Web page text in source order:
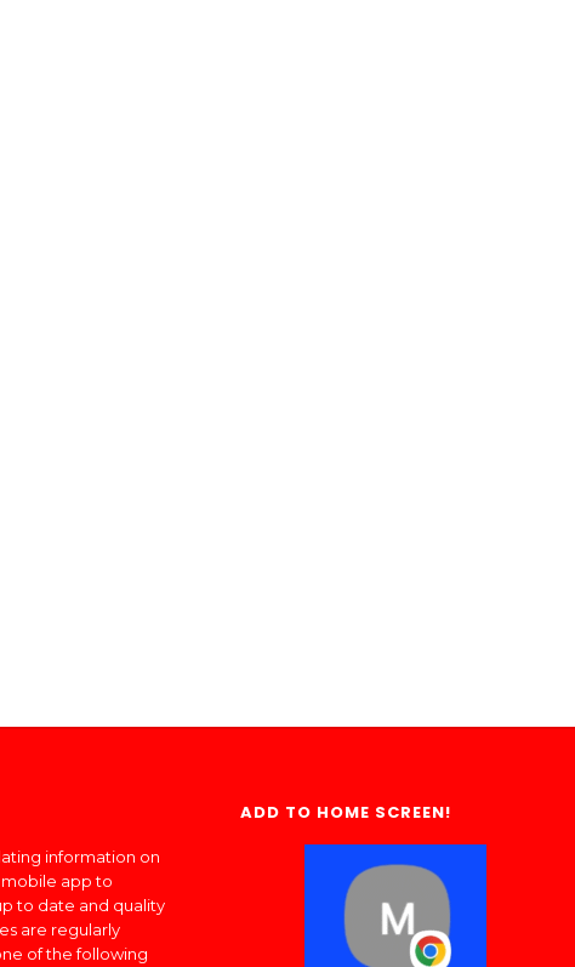
information on
app to
to date and quality
are regularly
of the following
ADD TO HOME SCREEN!